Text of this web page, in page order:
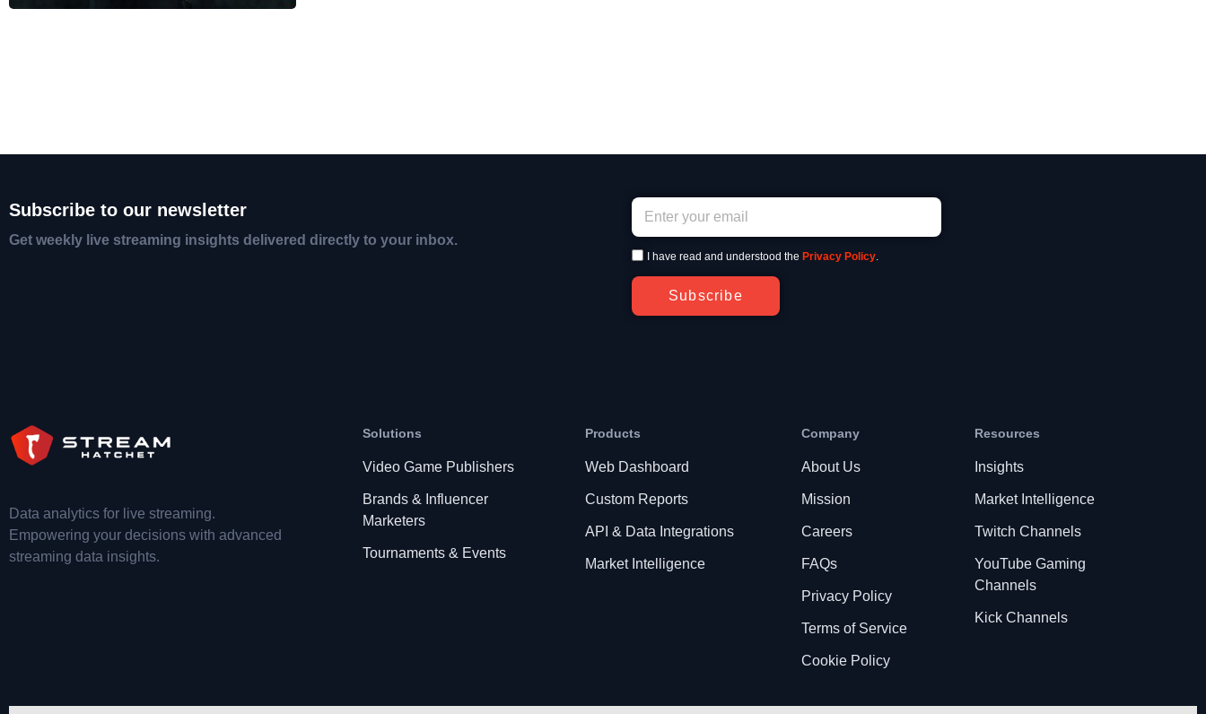
Subscribe to our newsletter
Get weekly live streaming insights delivered directly to your inbox.
I have read and understood the Privacy Policy.
Subscribe
Data analytics for live streaming.
Empowering your decisions with advanced
streaming data insights.
Solutions
Video Game Publishers
Brands & Influencer
Marketers
Tournaments & Events
Products
Web Dashboard
Custom Reports
API & Data Integrations
Market Intelligence
Company
About Us
Mission
Careers
FAQs
Privacy Policy
Terms of Service
Cookie Policy
Resources
Insights
Market Intelligence
Twitch Channels
YouTube Gaming
Channels
Kick Channels